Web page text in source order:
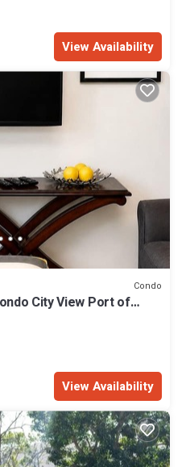
View Availability
Condo
City View Port of
View Availability